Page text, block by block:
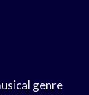
genre